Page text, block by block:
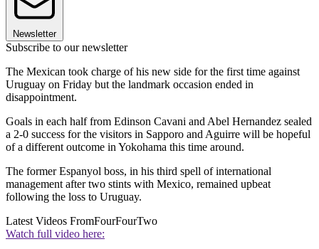
Newsletter
Subscribe to our newsletter
The Mexican took charge of his new side for the first time against
Uruguay on Friday but the landmark occasion ended in
disappointment.
Goals in each half from Edinson Cavani and Abel Hernandez sealed
a 2-0 success for the visitors in Sapporo and Aguirre will be hopeful
of a different outcome in Yokohama this time around.
The former Espanyol boss, in his third spell of international
management after two stints with Mexico, remained upbeat
following the loss to Uruguay.
Latest Videos FromFourFourTwo
Watch full video here: